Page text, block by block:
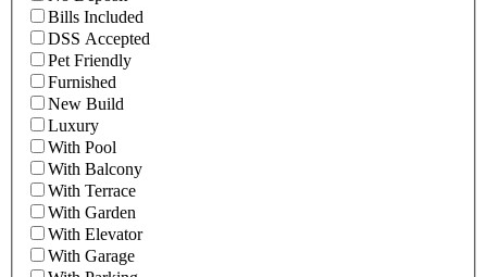
Bills Included
DSS Accepted
Pet Friendly
Furnished
New Build
Luxury
With Pool
With Balcony
With Terrace
With Garden
With Elevator
With Garage